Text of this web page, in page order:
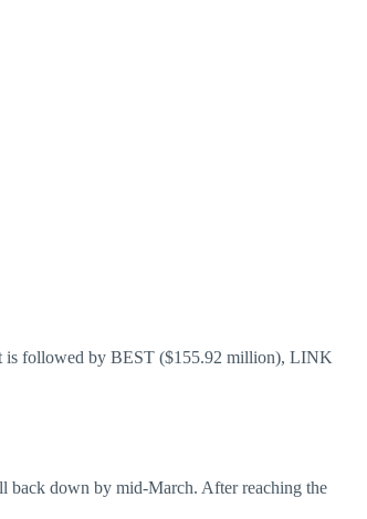
is followed by BEST ($155.92 million), LINK
back down by mid-March. After reaching the